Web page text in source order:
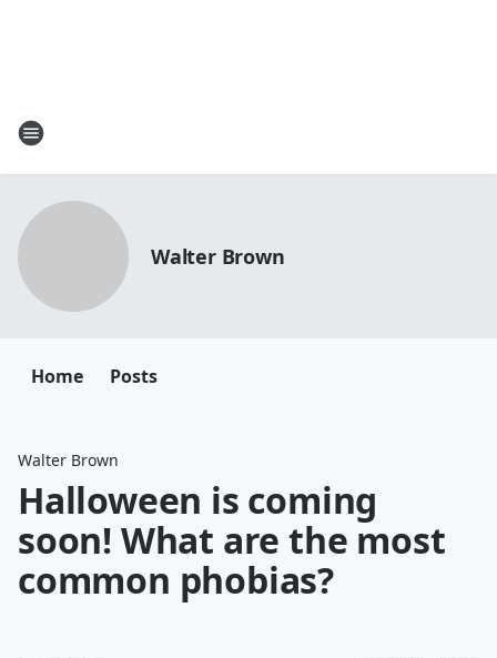
Walter Brown
Home Posts
Walter Brown
Halloween is coming
soon! What are the most
common phobias?